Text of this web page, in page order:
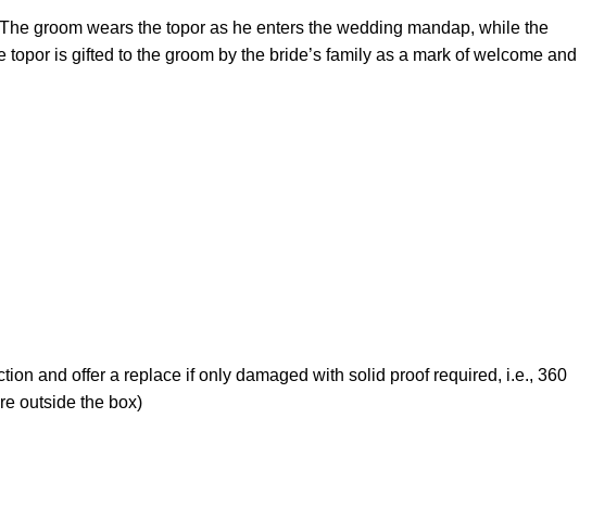
groom wears the topor as he enters the wedding mandap, while the
is gifted to the groom by the bride’s family as a mark of welcome and
and offer a replace if only damaged with solid proof required, i.e., 360
outside the box)